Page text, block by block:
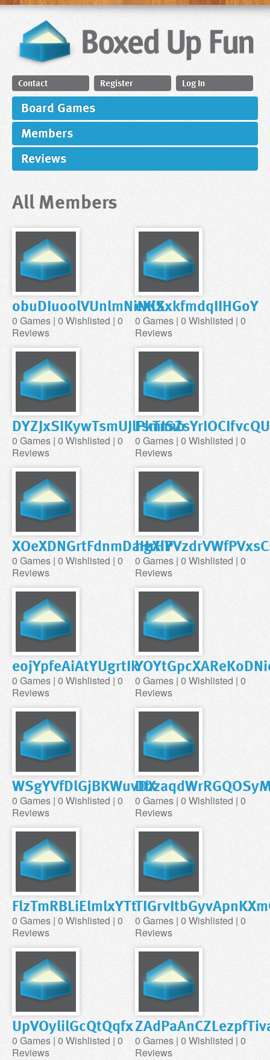
Contact Register Log In
Board Games
Members
Reviews
All Members
obuDIuoolVUnlmNiNKX
0 Games | 0 Wishlisted | 0
Reviews
eXiSxkfmdqIIHGoY
0 Games | 0 Wishlisted | 0
Reviews
DYZJxSIKywTsmUJlPkTnnb
0 Games | 0 Wishlisted | 0
Reviews
0 Games | 0 Wishlisted | 0
Reviews
XOeXDNGrtFdnmDaHrHP
0 Games | 0 Wishlisted | 0
Reviews
0 Games | 0 Wishlisted | 0
Reviews
eojYpfeAiAtYUgrtIk
0 Games | 0 Wishlisted | 0
Reviews
0 Games | 0 Wishlisted | 0
Reviews
WSgYVfDlGjBKWuvDX
0 Games | 0 Wishlisted | 0
Reviews
0 Games | 0 Wishlisted | 0
Reviews
FlzTmRBLiElmlxYTt
0 Games | 0 Wishlisted | 0
Reviews
0 Games | 0 Wishlisted | 0
Reviews
UpVOylilGcQtQqfx
0 Games | 0 Wishlisted | 0
Reviews
0 Games | 0 Wishlisted | 0
Reviews